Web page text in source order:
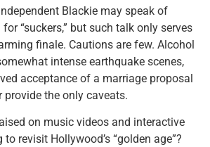
Blackie may speak of
for “suckers,” but such talk only serves
finale. Cautions are few. Alcohol
intense earthquake scenes,
acceptance of a marriage proposal
provide the only caveats.
on music videos and interactive
revisit Hollywood’s “golden age”?